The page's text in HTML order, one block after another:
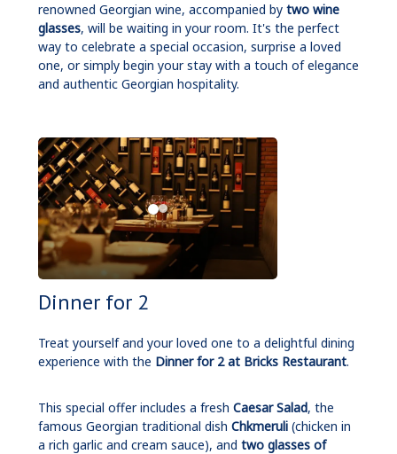
renowned Georgian wine, accompanied by two wine
glasses, will be waiting in your room. It's the perfect
way to celebrate a special occasion, surprise a loved
one, or simply begin your stay with a touch of elegance
and authentic Georgian hospitality.
Dinner for 2
Treat yourself and your loved one to a delightful dining
experience with the Dinner for 2 at Bricks Restaurant.
This special offer includes a fresh Caesar Salad, the
famous Georgian traditional dish Chkmeruli(chicken in
a rich garlic and cream sauce), and two glasses of